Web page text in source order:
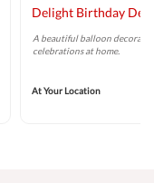
Delight Birthday
A beautiful balloon
celebrations at home.
At Your Location